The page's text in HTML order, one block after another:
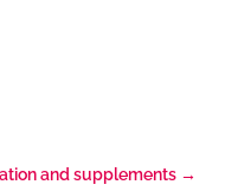
and supplements→